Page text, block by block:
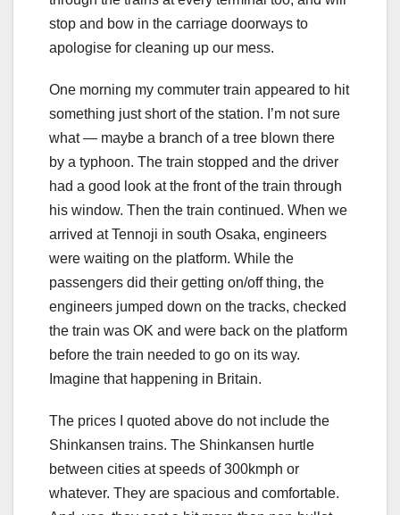
stop and bow in the carriage doorways to
apologise for cleaning up our mess.
One morning my commuter train appeared to hit
something just short of the station. I’m not sure
what — maybe a branch of a tree blown there
by a typhoon. The train stopped and the driver
had a good look at the front of the train through
his window. Then the train continued. When we
arrived at Tennoji in south Osaka, engineers
were waiting on the platform. While the
passengers did their getting on/off thing, the
engineers jumped down on the tracks, checked
the train was OK and were back on the platform
before the train needed to go on its way.
Imagine that happening in Britain.
The prices I quoted above do not include the
Shinkansen trains. The Shinkansen hurtle
between cities at speeds of 300kmph or
whatever. They are spacious and comfortable.